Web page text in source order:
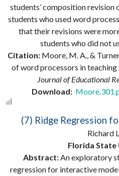
students’ composition
students who used word
that their revisions were
students who did not
Citation: Moore, M. A., &
of word processors in
Journal of Educational
Download:
(7) Ridge Regression
Richard
Florida
Abstract:An exploratory
regression for interactive